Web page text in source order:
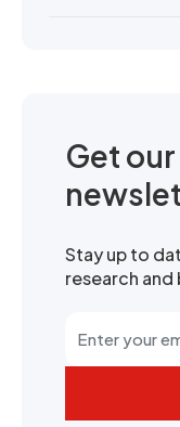
Get
Stay up to
research